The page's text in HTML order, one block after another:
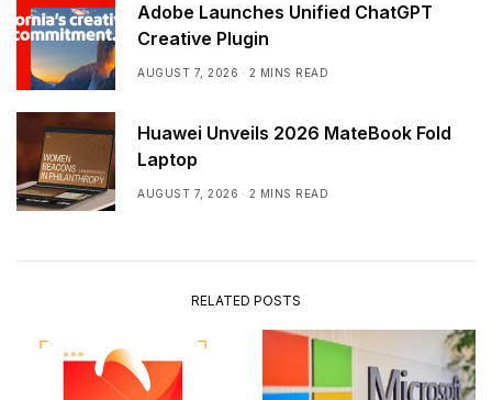
Adobe Launches Unified ChatGPT
Creative Plugin
AUGUST 7, 2026 2 MINS READ
Huawei Unveils 2026 MateBook Fold
Laptop
AUGUST 7, 2026 2 MINS READ
RELATED POSTS